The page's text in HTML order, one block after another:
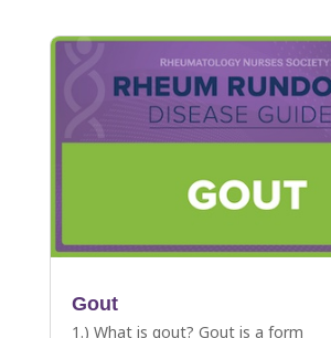
Gout
1.) What is gout? Gout is a form